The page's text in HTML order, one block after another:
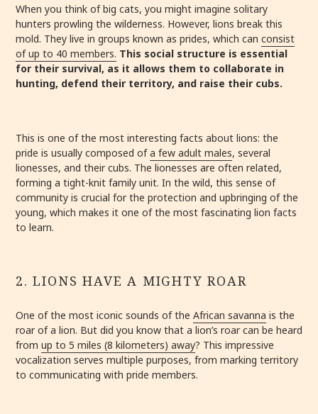
When you think of big cats, you might imagine solitary
hunters prowling the wilderness. However, lions break this
mold. They live in groups known as prides, which can consist
of up to 40 members. This social structure is essential
for their survival, as it allows them to collaborate in
hunting, defend their territory, and raise their cubs.
This is one of the most interesting facts about lions: the
pride is usually composed ofa few adult males, several
lionesses, and their cubs. The lionesses are often related,
forming a tight-knit family unit. In the wild, this sense of
community is crucial for the protection and upbringing of the
young, which makes it one of the most fascinating lion facts
to learn.
2. LIONS HAVE A MIGHTY ROAR
One of the most iconic sounds of the African savanna is the
roar of a lion. But did you know that a lion’s roar can be heard
from up to 5 miles (8 kilometers) away? This impressive
vocalization serves multiple purposes, from marking territory
to communicating with pride members.